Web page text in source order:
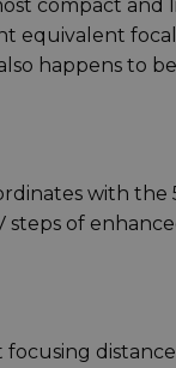
compact
equivalent
happens to
with
steps of